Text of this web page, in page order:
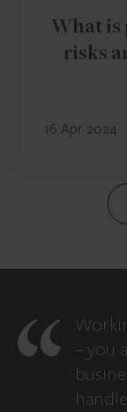
What is
risks
16 Apr 2024
– you